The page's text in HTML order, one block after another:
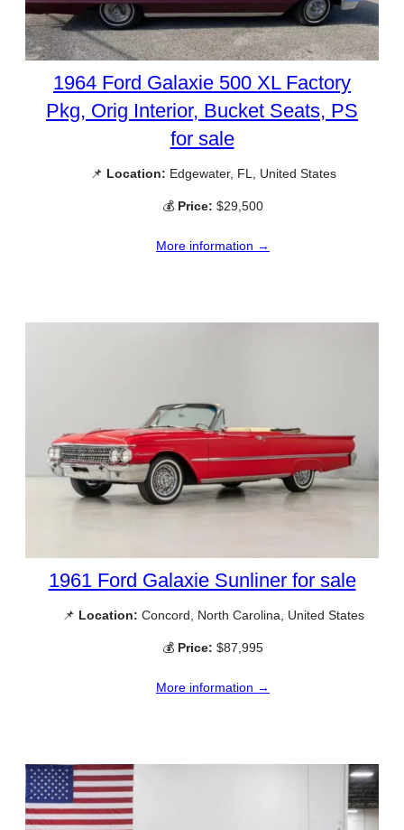
1964 Ford Galaxie 500 XL Factory
Pkg, Orig Interior, Bucket Seats, PS
for sale
📌 Location: Edgewater, FL, United States
💰 Price: $29,500
More information →
1961 Ford Galaxie Sunliner for sale
📌 Location: Concord, North Carolina, United States
💰 Price: $87,995
More information →